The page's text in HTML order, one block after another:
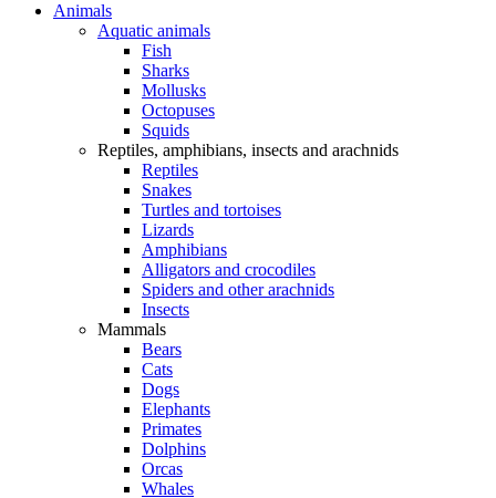
Animals
Aquatic animals
Fish
Sharks
Mollusks
Octopuses
Squids
Reptiles, amphibians, insects and arachnids
Reptiles
Snakes
Turtles and tortoises
Lizards
Amphibians
Alligators and crocodiles
Spiders and other arachnids
Insects
Mammals
Bears
Cats
Dogs
Elephants
Primates
Dolphins
Orcas
Whales